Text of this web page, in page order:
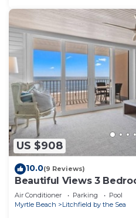
US $908
10.0(9 Reviews)
Beautiful Views 3
Oceanfront
Air Conditioner Parking
Pool
Myrtle Beach
Litchfield by the Sea